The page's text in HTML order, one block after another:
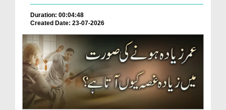
Duration: 00:04:48
Created Date: 23-07-2026